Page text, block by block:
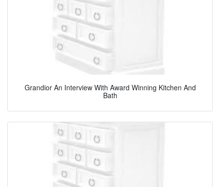
Grandior An Interview With Award Winning Kitchen And
Bath